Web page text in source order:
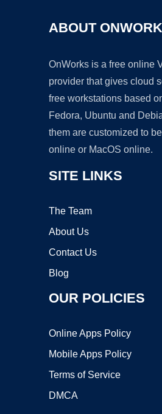
ABOUT
OnWorks is a free online
provider that gives cloud
free workstations based
Fedora, Ubuntu and
them are customized to
online or MacOS online.
SITE LINKS
The Team
About Us
Contact Us
Blog
OUR POLICIES
Online Apps Policy
Mobile Apps Policy
Terms of Service
DMCA